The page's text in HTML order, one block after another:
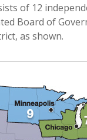
of 12
Board of
as shown.